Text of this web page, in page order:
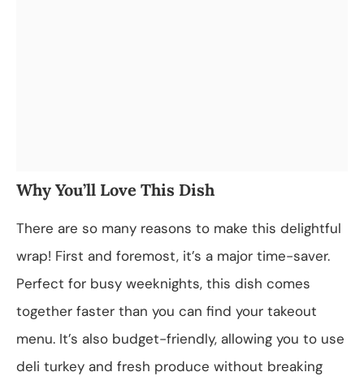
Why You’ll Love This Dish
There are so many reasons to make this delightful
wrap! First and foremost, it’s a major time-saver.
Perfect for busy weeknights, this dish comes
together faster than you can find your takeout
menu. It’s also budget-friendly, allowing you to use
deli turkey and fresh produce without breaking